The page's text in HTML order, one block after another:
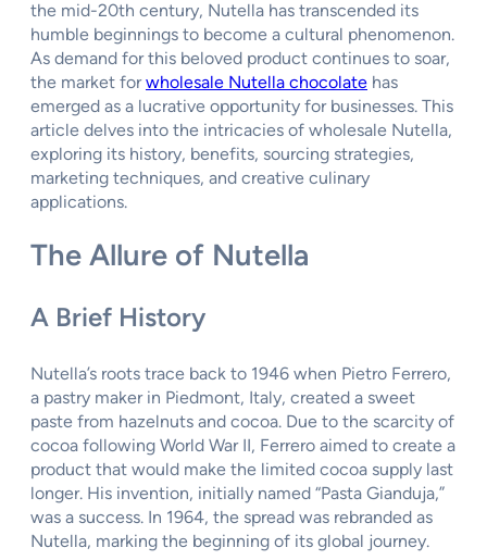
the mid-20th century, Nutella has transcended its
humble beginnings to become a cultural phenomenon.
As demand for this beloved product continues to soar,
the market forwholesale Nutella chocolate has
emerged as a lucrative opportunity for businesses. This
article delves into the intricacies of wholesale Nutella,
exploring its history, benefits, sourcing strategies,
marketing techniques, and creative culinary
applications.
The Allure of Nutella
A Brief History
Nutella’s roots trace back to 1946 when Pietro Ferrero,
a pastry maker in Piedmont, Italy, created a sweet
paste from hazelnuts and cocoa. Due to the scarcity of
cocoa following World War II, Ferrero aimed to create a
product that would make the limited cocoa supply last
longer. His invention, initially named “Pasta Gianduja,”
was a success. In 1964, the spread was rebranded as
Nutella, marking the beginning of its global journey.